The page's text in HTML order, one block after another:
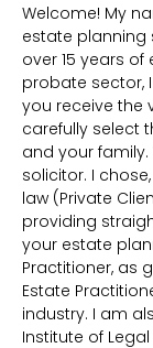
Welcome! My
estate planning
over 15 years
probate sector,
you receive the
carefully select
and your
solicitor. I
law (Private
providing
your estate
Practitioner, as
Estate
industry. I am
Institute of Legal